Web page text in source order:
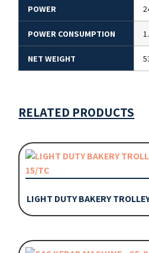
POWER
POWER CONSUMPTION
NET WEIGHT
RELATED PRODUCTS
LIGHT DUTY BAKERY